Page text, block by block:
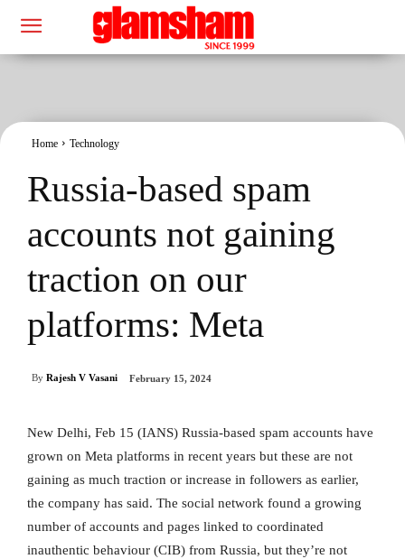
Home Technology
Russia-based spam
accounts not gaining
traction on our
platforms: Meta
By Rajesh V Vasani February 15, 2024
New Delhi, Feb 15 (IANS) Russia-based spam accounts have
grown on Meta platforms in recent years but these are not
gaining as much traction or increase in followers as earlier,
the company has said. The social network found a growing
number of accounts and pages linked to coordinated
inauthentic behaviour (CIB) from Russia, but they’re not